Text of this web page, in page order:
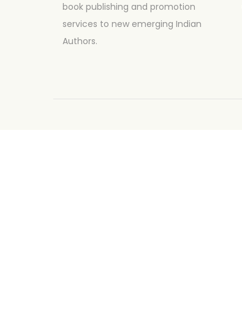
book publishing and promotion
services to new emerging Indian
Authors.